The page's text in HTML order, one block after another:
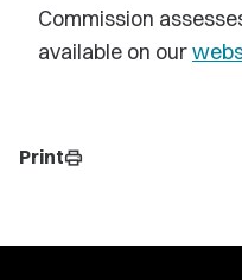
Commission
available on our
Printprint